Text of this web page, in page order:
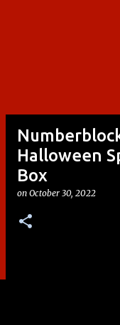
Halloween
Box
on October 30, 2022